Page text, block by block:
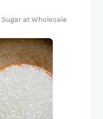
Sugar at Wholesale